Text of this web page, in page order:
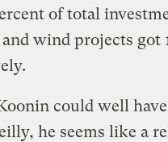
of total
wind projects got
could well
he seems like a